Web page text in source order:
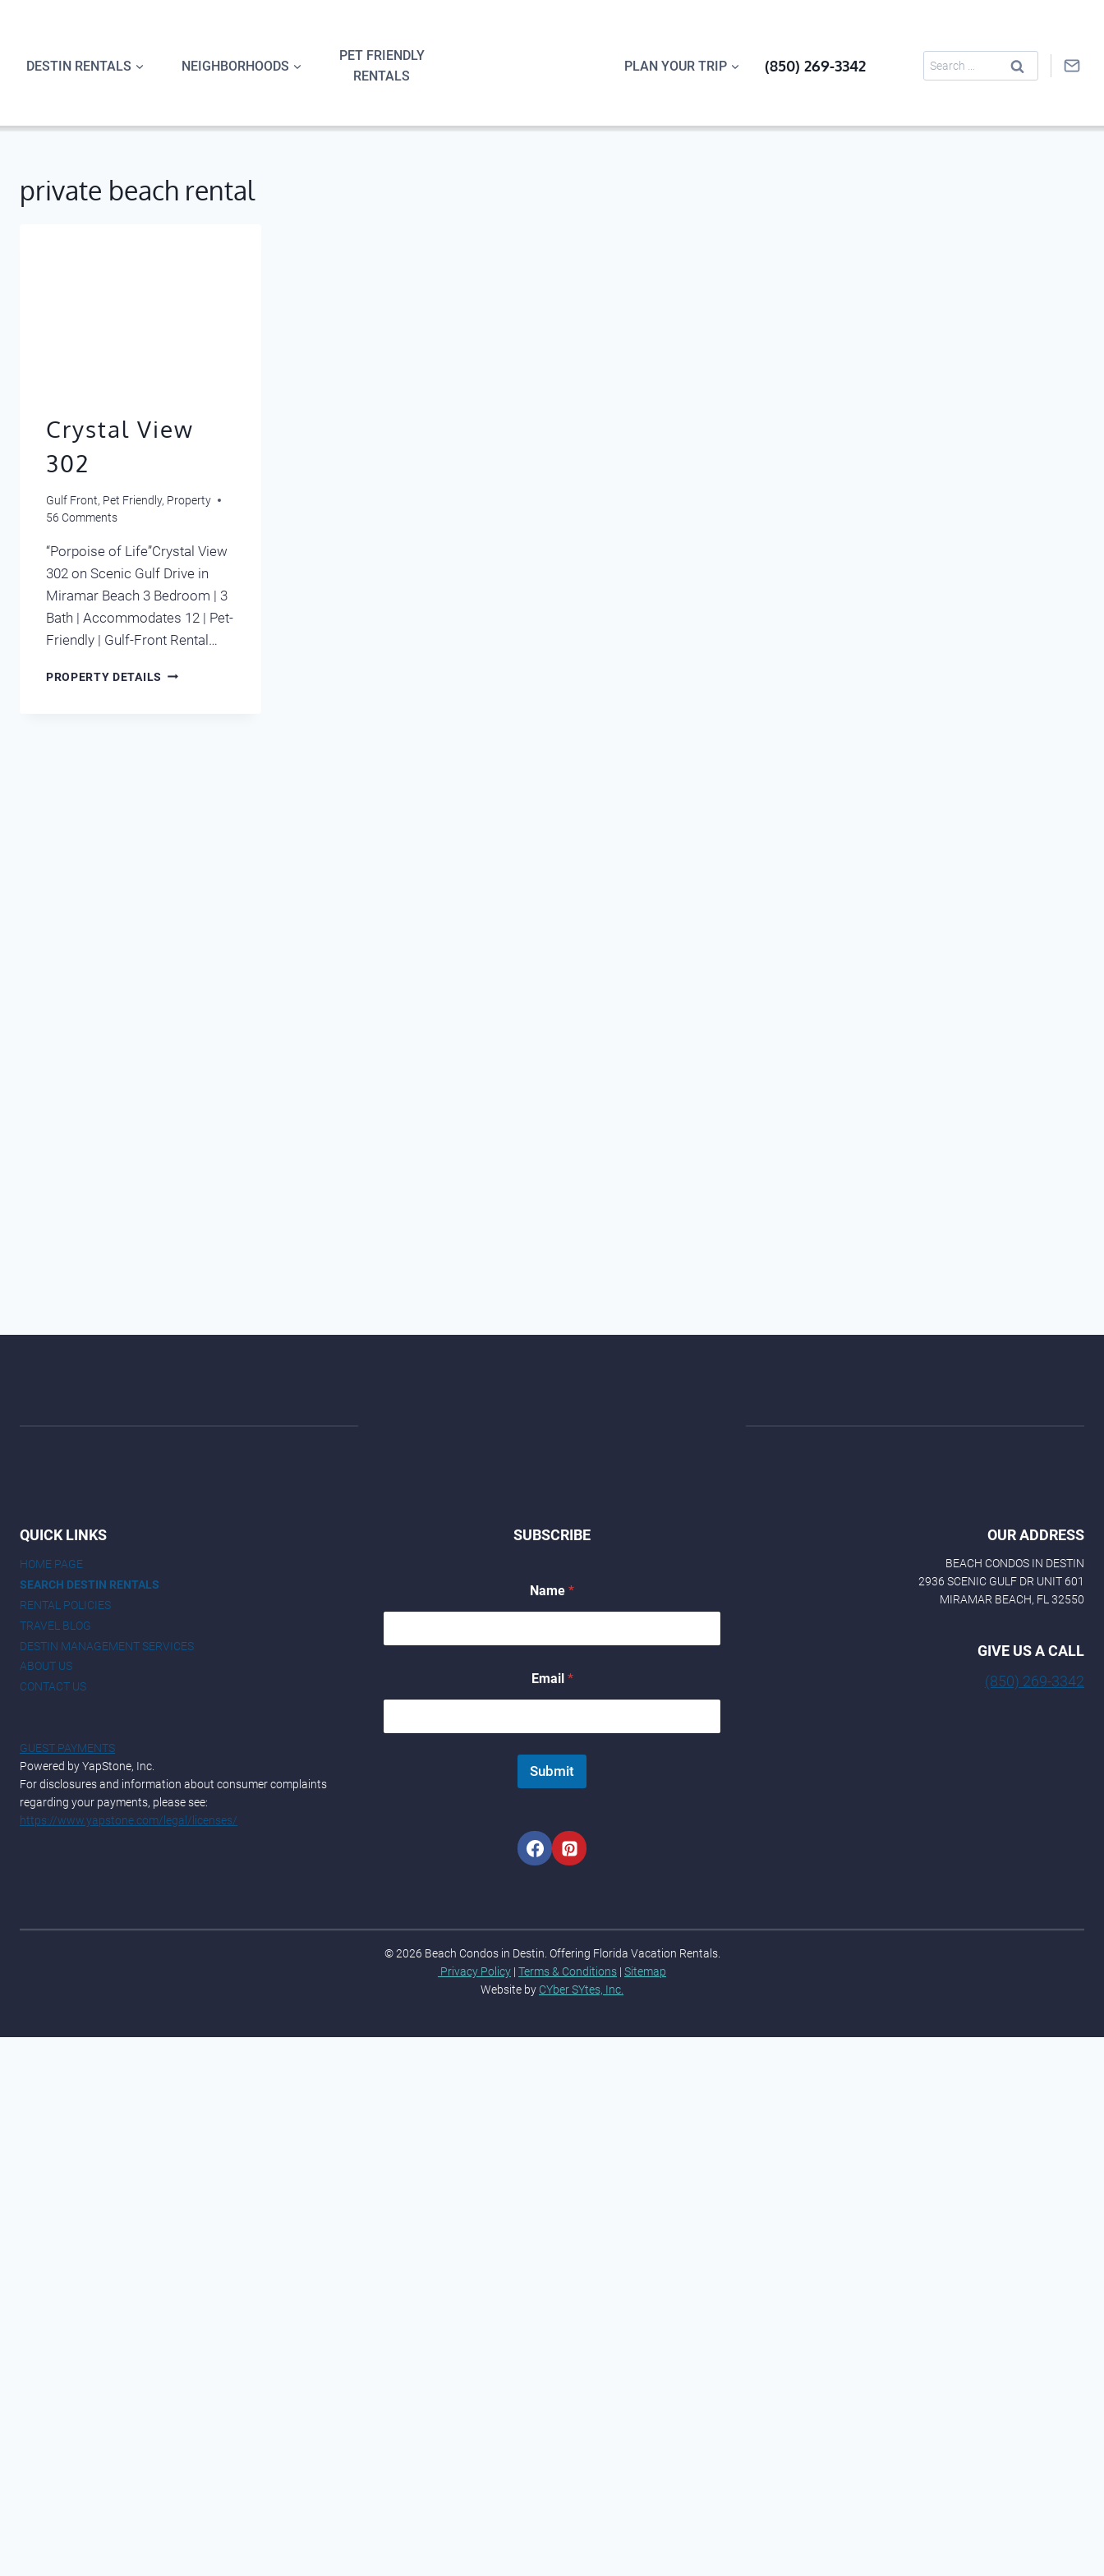
DESTIN RENTALS NEIGHBORHOODS
PET FRIENDLY
RENTALS
PLAN YOUR TRIP (850) 269-3342
Search
for:
private beach rental
Crystal View
302
Gulf Front, Pet Friendly, Property
56 Comments
“Porpoise of Life”Crystal View
302 on Scenic Gulf Drive in
Miramar Beach 3 Bedroom | 3
Bath | Accommodates 12 | Pet-
Friendly | Gulf-Front Rental…
PROPERTY DETAILS CRYSTAL
QUICK LINKS
HOME PAGE
SEARCH DESTIN RENTALS
RENTAL POLICIES
TRAVEL BLOG
DESTIN MANAGEMENT SERVICES
ABOUT US
CONTACT US
GUEST PAYMENTS
Powered by YapStone, Inc.
For disclosures and information about consumer complaints
regarding your payments, please see:
https://www.yapstone.com/legal/licenses/
SUBSCRIBE
Name *
*
E
l
Email *
Submit
OUR ADDRESS
BEACH CONDOS IN DESTIN
2936 SCENIC GULF DR UNIT 601
MIRAMAR BEACH, FL 32550
GIVE US A CALL
(850) 269-3342
© 2026 Beach Condos in Destin. Offering Florida Vacation Rentals.
Privacy Policy | Terms & Conditions | Sitemap
Website by CYber SYtes, Inc.